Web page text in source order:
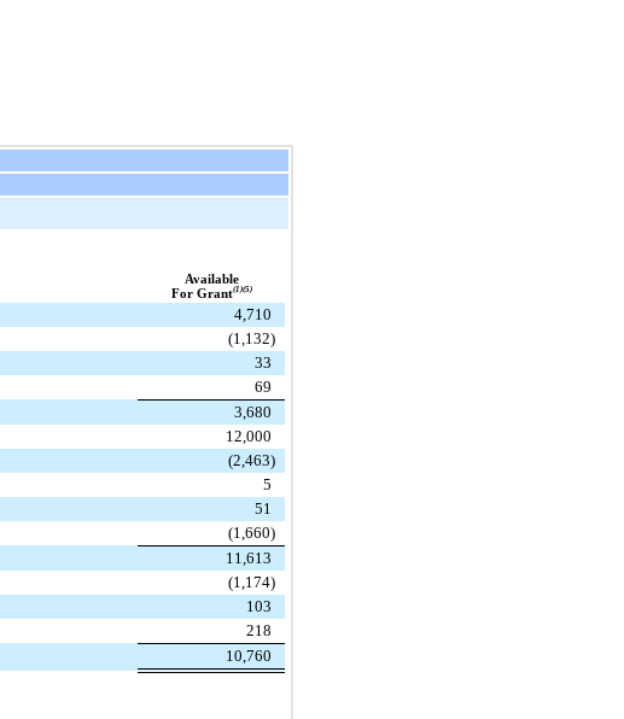
Available
For Grant(1)(5)
4,710
(1,132)
33
69
3,680
12,000
(2,463)
5
51
(1,660)
11,613
(1,174)
103
218
10,760